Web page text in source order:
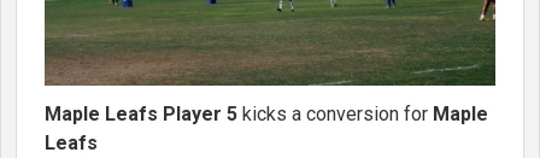
Maple Leafs Player 5 kicks a conversion for Maple
Leafs